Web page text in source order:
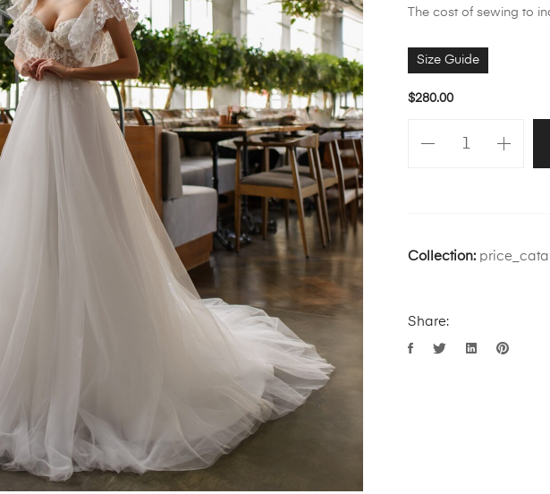
The cost of sewing to
Size Guide
$280.00
Collection:
Share: